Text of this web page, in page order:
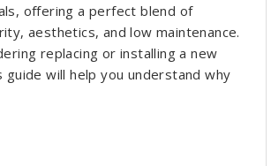
offering a perfect blend of
aesthetics, and low maintenance.
replacing or installing a new
will help you understand why